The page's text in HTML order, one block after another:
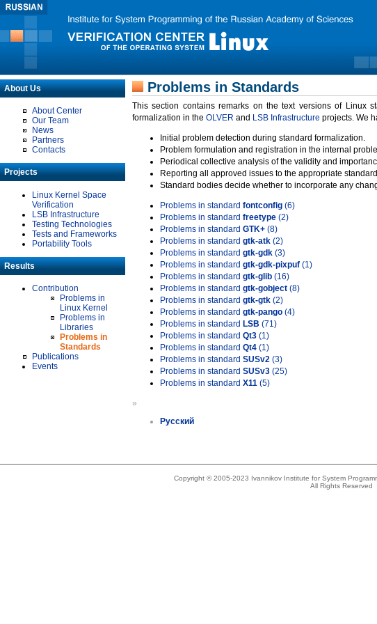
About Us
About Center
Our Team
News
Partners
Contacts
Projects
Linux Kernel Space
Verification
LSB Infrastructure
Testing Technologies
Tests and Frameworks
Portability Tools
Results
Contribution
Problems in
Linux Kernel
Problems in
Libraries
Problems in
Standards
Publications
Events
Problems in Standards
This section contains remarks on the text versions of Linux
formalization in the OLVER and LSB Infrastructure projects. We
Initial problem detection during standard formalization.
Problem formulation and registration in the internal
Periodical collective analysis of the validity and
Reporting all approved issues to the appropriate
Standard bodies decide whether to incorporate any
Problems in standard fontconfig (6)
Problems in standard freetype (2)
Problems in standard GTK+ (8)
Problems in standard gtk-atk (2)
Problems in standard gtk-gdk (3)
Problems in standard gtk-gdk-pixpuf (1)
Problems in standard gtk-glib (16)
Problems in standard gtk-gobject (8)
Problems in standard gtk-gtk (2)
Problems in standard gtk-pango (4)
Problems in standard LSB (71)
Problems in standard Qt3 (1)
Problems in standard Qt4 (1)
Problems in standard SUSv2 (3)
Problems in standard SUSv3 (25)
Problems in standard X11 (5)
»
Русский
Copyright © 2005-2023 Ivannikov Institute for System
All Rights Reserved